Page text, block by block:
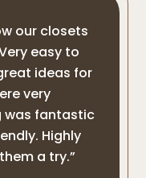
our closets
easy to
ideas for
very
was fantastic
Highly
a try.”